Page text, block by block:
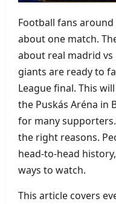
Football fans
about one match.
about real madrid vs
giants are ready to
League final. This
the Puskás Aréna in
for many
the right reasons.
head‑to‑head
ways to watch.
This article covers